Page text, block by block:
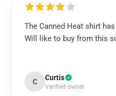
The Canned Heat shirt
Will like to buy from this
C Curtis
Verified owner